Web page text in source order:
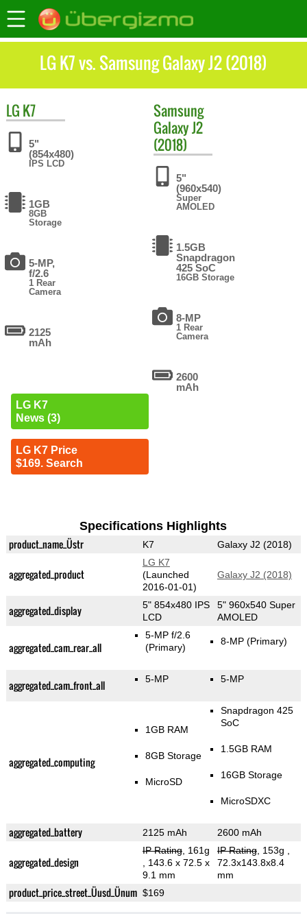
LG K7 vs. Samsung Galaxy J2 (2018)
LG K7
5"
(854x480)
IPS LCD
1GB
8GB
Storage
5-MP,
f/2.6
1 Rear
Camera
2125
mAh
LG K7
News (3)
LG K7 Price
$169. Search
Samsung
Galaxy J2
(2018)
5"
(960x540)
Super
AMOLED
1.5GB
Snapdragon
425 SoC
16GB Storage
8-MP
1 Rear
Camera
2600
mAh
Specifications Highlights
product_name_Üstr K7 Galaxy J2 (2018)
aggregated_product
LG K7
(Launched
2016-01-01)
Galaxy J2 (2018)
aggregated_display
5" 854x480 IPS
LCD
5" 960x540 Super
AMOLED
aggregated_cam_rear_all
5-MP f/2.6
(Primary)
8-MP (Primary)
aggregated_cam_front_all 5-MP 5-MP
aggregated_computing
1GB RAM
8GB Storage
MicroSD
Snapdragon 425
SoC
1.5GB RAM
16GB Storage
MicroSDXC
aggregated_battery 2125 mAh 2600 mAh
aggregated_design
IP Rating, 161g
, 143.6 x 72.5 x
9.1 mm
IP Rating, 153g
72.3x143.8x8.4
mm
product_price_street_Üusd_Ünum $169